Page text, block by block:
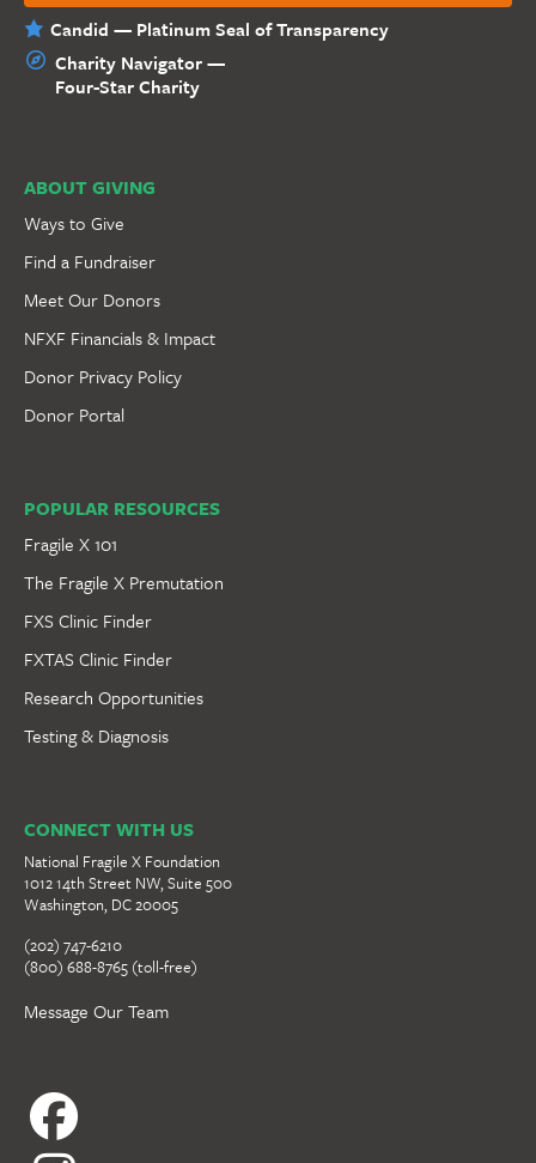
Candid — Platinum Seal of Transparency
Charity Navigator —
Four-Star Charity
ABOUT GIVING
Ways to Give
Find a Fundraiser
Meet Our Donors
NFXF Financials & Impact
Donor Privacy Policy
Donor Portal
POPULAR RESOURCES
Fragile X 101
The Fragile X Premutation
FXS Clinic Finder
FXTAS Clinic Finder
Research Opportunities
Testing & Diagnosis
CONNECT WITH US
National Fragile X Foundation
1012 14th Street NW, Suite 500
Washington, DC 20005
(202) 747-6210
(800) 688-8765 (toll-free)
Message Our Team